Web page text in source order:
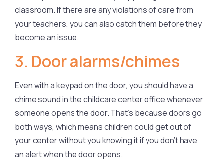
classroom. If there are any violations of care from
your teachers, you can also catch them before they
become an issue.
3. Door alarms/chimes
Even with a keypad on the door, you should have a
chime sound in the childcare center office whenever
someone opens the door. That’s because doors go
both ways, which means children could get out of
your center without you knowing it if you don’t have
an alert when the door opens.